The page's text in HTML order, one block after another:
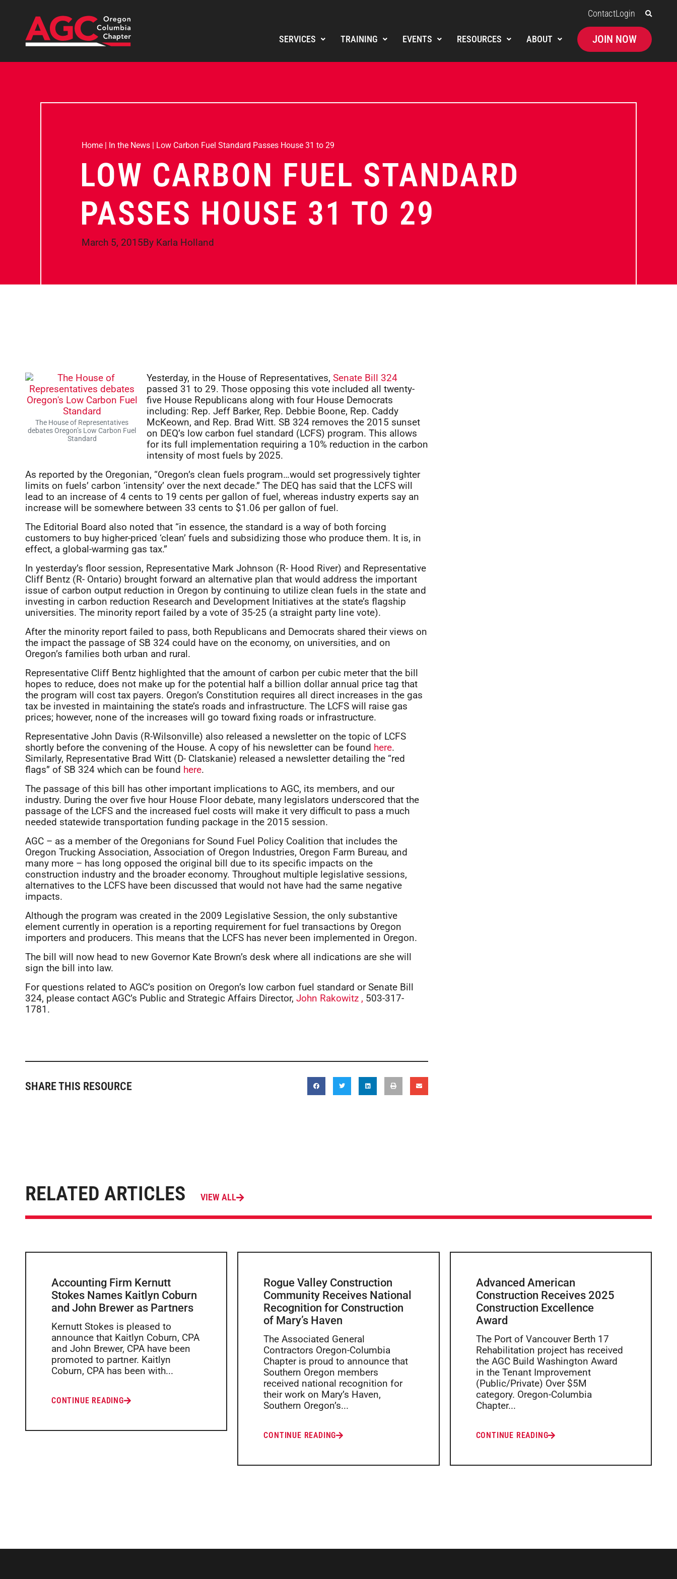
ContactLogin
SERVICES TRAINING EVENTS RESOURCES ABOUT JOIN NOW
Home | In the News | Low Carbon Fuel Standard Passes House 31 to 29
LOW CARBON FUEL STANDARD
PASSES HOUSE 31 TO 29
March 5, 2015By Karla Holland
The House of Representatives
debates Oregon’s Low Carbon Fuel
Standard
Yesterday, in the House of Representatives, Senate Bill 324
passed 31 to 29. Those opposing this vote included all twenty-
five House Republicans along with four House Democrats
including: Rep. Jeff Barker, Rep. Debbie Boone, Rep. Caddy
McKeown, and Rep. Brad Witt. SB 324 removes the 2015 sunset
on DEQ’s low carbon fuel standard (LCFS) program. This allows
for its full implementation requiring a 10% reduction in the carbon
intensity of most fuels by 2025.
As reported by the Oregonian, “Oregon’s clean fuels program…would set progressively tighter
limits on fuels’ carbon ‘intensity’ over the next decade.” The DEQ has said that the LCFS will
lead to an increase of 4 cents to 19 cents per gallon of fuel, whereas industry experts say an
increase will be somewhere between 33 cents to $1.06 per gallon of fuel.
The Editorial Board also noted that “in essence, the standard is a way of both forcing
customers to buy higher-priced ‘clean’ fuels and subsidizing those who produce them. It is, in
effect, a global-warming gas tax.”
In yesterday’s floor session, Representative Mark Johnson (R- Hood River) and Representative
Cliff Bentz (R- Ontario) brought forward an alternative plan that would address the important
issue of carbon output reduction in Oregon by continuing to utilize clean fuels in the state and
investing in carbon reduction Research and Development Initiatives at the state’s flagship
universities. The minority report failed by a vote of 35-25 (a straight party line vote).
After the minority report failed to pass, both Republicans and Democrats shared their views on
the impact the passage of SB 324 could have on the economy, on universities, and on
Oregon’s families both urban and rural.
Representative Cliff Bentz highlighted that the amount of carbon per cubic meter that the bill
hopes to reduce, does not make up for the potential half a billion dollar annual price tag that
the program will cost tax payers. Oregon’s Constitution requires all direct increases in the gas
tax be invested in maintaining the state’s roads and infrastructure. The LCFS will raise gas
prices; however, none of the increases will go toward fixing roads or infrastructure.
Representative John Davis (R-Wilsonville) also released a newsletter on the topic of LCFS
shortly before the convening of the House. A copy of his newsletter can be found here.
Similarly, Representative Brad Witt (D- Clatskanie) released a newsletter detailing the “red
flags” of SB 324 which can be found here.
The passage of this bill has other important implications to AGC, its members, and our
industry. During the over five hour House Floor debate, many legislators underscored that the
passage of the LCFS and the increased fuel costs will make it very difficult to pass a much
needed statewide transportation funding package in the 2015 session.
AGC – as a member of the Oregonians for Sound Fuel Policy Coalition that includes the
Oregon Trucking Association, Association of Oregon Industries, Oregon Farm Bureau, and
many more – has long opposed the original bill due to its specific impacts on the
construction industry and the broader economy. Throughout multiple legislative sessions,
alternatives to the LCFS have been discussed that would not have had the same negative
impacts.
Although the program was created in the 2009 Legislative Session, the only substantive
element currently in operation is a reporting requirement for fuel transactions by Oregon
importers and producers. This means that the LCFS has never been implemented in Oregon.
The bill will now head to new Governor Kate Brown’s desk where all indications are she will
sign the bill into law.
For questions related to AGC’s position on Oregon’s low carbon fuel standard or Senate Bill
324, please contact AGC’s Public and Strategic Affairs Director, John Rakowitz , 503-317-
1781.
SHARE THIS RESOURCE
RELATED ARTICLES VIEW ALL
Accounting Firm Kernutt
Stokes Names Kaitlyn Coburn
and John Brewer as Partners
Kernutt Stokes is pleased to
announce that Kaitlyn Coburn, CPA
and John Brewer, CPA have been
promoted to partner. Kaitlyn
Coburn, CPA has been with...
CONTINUE READING
Rogue Valley Construction
Community Receives National
Recognition for Construction
of Mary’s Haven
The Associated General
Contractors Oregon-Columbia
Chapter is proud to announce that
Southern Oregon members
received national recognition for
their work on Mary’s Haven,
Southern Oregon’s...
CONTINUE READING
Advanced American
Construction Receives 2025
Construction Excellence
Award
The Port of Vancouver Berth 17
Rehabilitation project has received
the AGC Build Washington Award
in the Tenant Improvement
(Public/Private) Over $5M
category. Oregon-Columbia
Chapter...
CONTINUE READING